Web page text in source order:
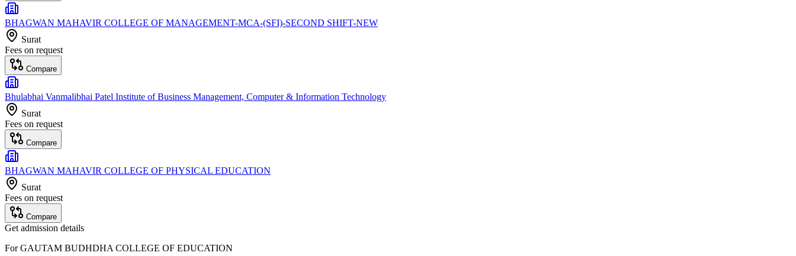
BHAGWAN MAHAVIR COLLEGE OF MANAGEMENT-MCA-(SFI)-SECOND SHIFT-NEW
Surat
Fees on request
Compare
Bhulabhai Vanmalibhai Patel Institute of Business Management, Computer & Information Technology
Surat
Fees on request
Compare
BHAGWAN MAHAVIR COLLEGE OF PHYSICAL EDUCATION
Surat
Fees on request
Compare
Get admission details
ForGAUTAM BUDHDHA COLLEGE OF EDUCATION